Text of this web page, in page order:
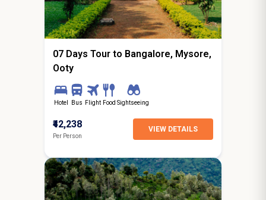
starting from
Dalhousie
07 Days Tour to Bangalore, Mysore,
Ooty
Hotel Bus Flight Food Sightseeing
₹42,238
Per Person
VIEW DETAILS
8N / 9D